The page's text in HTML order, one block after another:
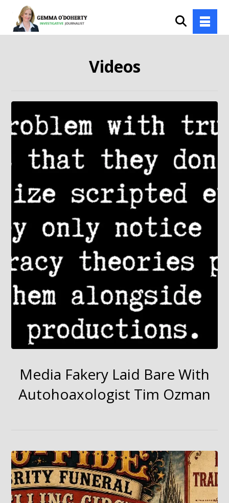
Videos
Media Fakery Laid Bare With
Autohoaxologist Tim Ozman